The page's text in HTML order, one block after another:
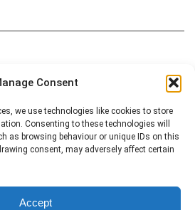
Consent
we use technologies like cookies to store
Consenting to these technologies will
as browsing behaviour or unique IDs on this
consent, may adversely affect certain
Accept
me